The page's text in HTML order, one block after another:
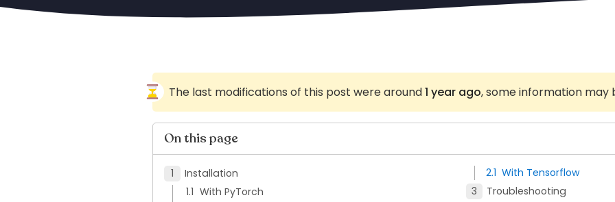
The last modifications of this post were around1 year ago, some information may
On this page
Installation
With PyTorch
With Tensorflow
Troubleshooting